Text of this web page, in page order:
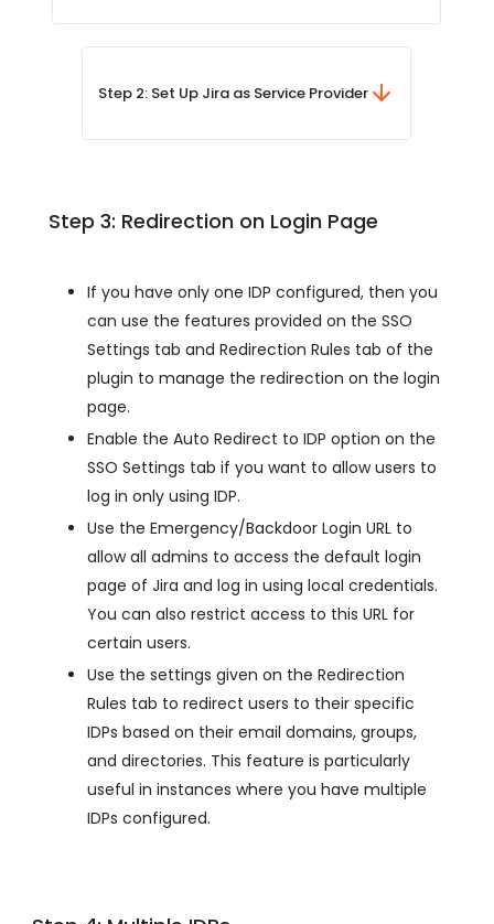
Step 2: Set Up Jira as Service Provider
Step 3: Redirection on Login Page
If you have only one IDP configured, then you
can use the features provided on the SSO
Settings tab and Redirection Rules tab of the
plugin to manage the redirection on the login
page.
Enable the Auto Redirect to IDP option on the
SSO Settings tab if you want to allow users to
log in only using IDP.
Use the Emergency/Backdoor Login URL to
allow all admins to access the default login
page of Jira and log in using local credentials.
You can also restrict access to this URL for
certain users.
Use the settings given on the Redirection
Rules tab to redirect users to their specific
IDPs based on their email domains, groups,
and directories. This feature is particularly
useful in instances where you have multiple
IDPs configured.